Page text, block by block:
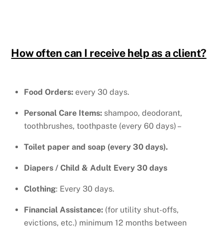
How often can I receive help as a client?
Food Orders: every 30 days.
Personal Care Items: shampoo, deodorant,
toothbrushes, toothpaste (every 60 days) –
Toilet paper and soap (every 30 days).
Diapers / Child & Adult Every 30 days
Clothing: Every 30 days.
Financial Assistance: (for utility shut-offs,
evictions, etc.) minimum 12 months between